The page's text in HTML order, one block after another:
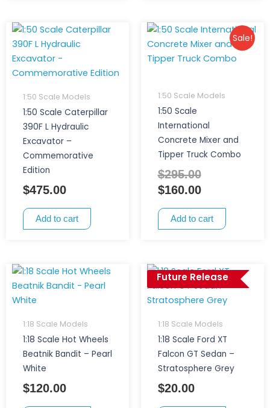
1:50 Scale Models
1:50 Scale Caterpillar
390F L Hydraulic
Excavator –
Commemorative
Edition
$475.00
Add to cart
Sale!
1:50 Scale Models
1:50 Scale
International
Concrete Mixer and
Tipper Truck Combo
$295.00
Original
price
was:
$160.00
Current
price
is:
Add to cart
1:18 Scale Models
1:18 Scale Hot Wheels
Beatnik Bandit – Pearl
White
$120.00
Future Release
1:18 Scale Models
1:18 Scale Ford XT
Falcon GT Sedan –
Stratosphere Grey
$20.00